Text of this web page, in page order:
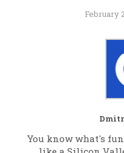
February
You know what's